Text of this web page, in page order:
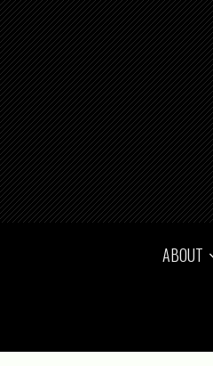
ABOUT